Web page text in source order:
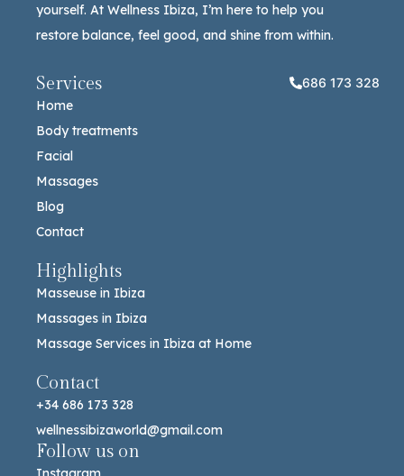
yourself. At Wellness Ibiza, I’m here to help you
restore balance, feel good, and shine from within.
Services
Home
Body treatments
Facial
Massages
Blog
Contact
Highlights
Masseuse in Ibiza
Massages in Ibiza
Massage Services in Ibiza at Home
Contact
+34 686 173 328
wellnessibizaworld@gmail.com
Follow us on
686 173 328